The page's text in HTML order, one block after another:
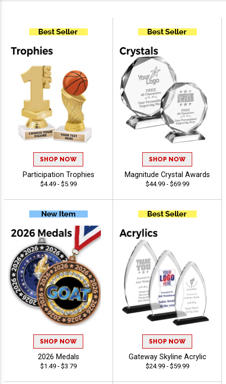
SHOP NOW
Participation Trophies
$4.49 - $5.99
SHOP NOW
Magnitude Crystal Awards
$44.99 - $69.99
SHOP NOW
2026 Medals
$1.49 - $3.79
SHOP NOW
Gateway Skyline Acrylic
$24.99 - $59.99